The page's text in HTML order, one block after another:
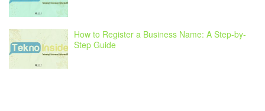
How to Register a Business Name: A Step-by-
Step Guide